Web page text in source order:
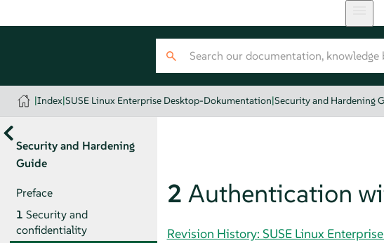
|Index|SUSE Linux Enterprise Desktop-Dokumentation|Security and Hardening
Security and Hardening
Guide
Preface
1 Security and
confidentiality
2 Authentication
Revision History: SUSE Linux